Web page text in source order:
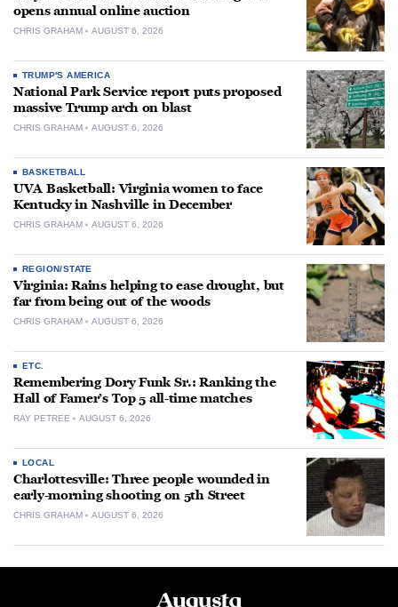
opens annual online auction
CHRIS GRAHAM AUGUST 6, 2026
TRUMP'S AMERICA
National Park Service report puts proposed
massive Trump arch on blast
CHRIS GRAHAM AUGUST 6, 2026
BASKETBALL
UVA Basketball: Virginia women to face
Kentucky in Nashville in December
CHRIS GRAHAM AUGUST 6, 2026
REGION/STATE
Virginia: Rains helping to ease drought, but
far from being out of the woods
CHRIS GRAHAM AUGUST 6, 2026
ETC.
Remembering Dory Funk Sr.: Ranking the
Hall of Famer’s Top 5 all-time matches
RAY PETREE AUGUST 6, 2026
LOCAL
Charlottesville: Three people wounded in
early-morning shooting on 5th Street
CHRIS GRAHAM AUGUST 6, 2026